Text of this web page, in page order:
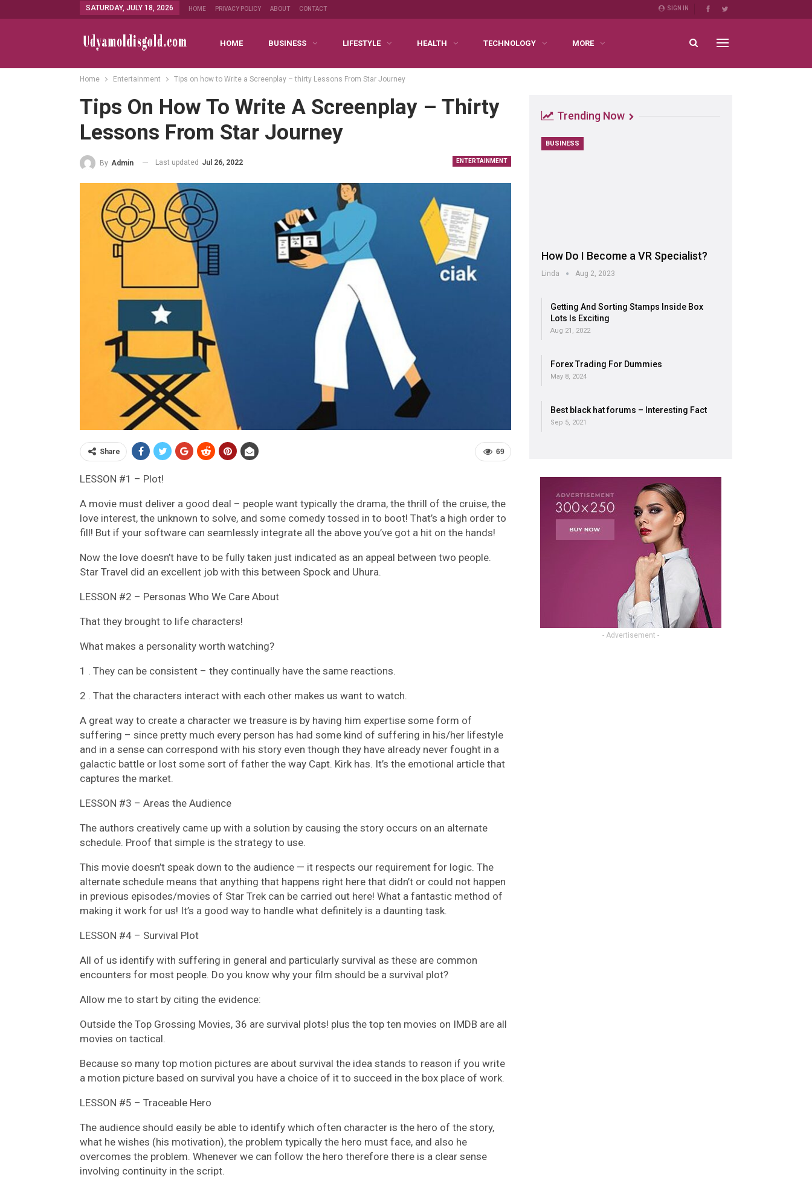
SIGN IN
SATURDAY, JULY 18, 2026 HOME PRIVACY POLICY ABOUT CONTACT
HOME BUSINESS LIFESTYLE HEALTH TECHNOLOGY MORE
Home Entertainment Tips on how to Write a Screenplay – thirty Lessons From Star Journey
Tips On How To Write A Screenplay – Thirty
Lessons From Star Journey
ENTERTAINMENT
By Admin Last updated Jul 26, 2022
69
Share
LESSON #1 – Plot!
A movie must deliver a good deal – people want typically the drama, the thrill of the cruise, the
love interest, the unknown to solve, and some comedy tossed in to boot! That’s a high order to
fill! But if your software can seamlessly integrate all the above you’ve got a hit on the hands!
Now the love doesn’t have to be fully taken just indicated as an appeal between two people.
Star Travel did an excellent job with this between Spock and Uhura.
LESSON #2 – Personas Who We Care About
That they brought to life characters!
What makes a personality worth watching?
1 . They can be consistent – they continually have the same reactions.
2 . That the characters interact with each other makes us want to watch.
A great way to create a character we treasure is by having him expertise some form of
suffering – since pretty much every person has had some kind of suffering in his/her lifestyle
and in a sense can correspond with his story even though they have already never fought in a
galactic battle or lost some sort of father the way Capt. Kirk has. It’s the emotional article that
captures the market.
LESSON #3 – Areas the Audience
The authors creatively came up with a solution by causing the story occurs on an alternate
schedule. Proof that simple is the strategy to use.
This movie doesn’t speak down to the audience — it respects our requirement for logic. The
alternate schedule means that anything that happens right here that didn’t or could not happen
in previous episodes/movies of Star Trek can be carried out here! What a fantastic method of
making it work for us! It’s a good way to handle what definitely is a daunting task.
LESSON #4 – Survival Plot
All of us identify with suffering in general and particularly survival as these are common
encounters for most people. Do you know why your film should be a survival plot?
Allow me to start by citing the evidence:
Outside the Top Grossing Movies, 36 are survival plots! plus the top ten movies on IMDB are all
movies on tactical.
Because so many top motion pictures are about survival the idea stands to reason if you write
a motion picture based on survival you have a choice of it to succeed in the box place of work.
LESSON #5 – Traceable Hero
The audience should easily be able to identify which often character is the hero of the story,
what he wishes (his motivation), the problem typically the hero must face, and also he
overcomes the problem. Whenever we can follow the hero therefore there is a clear sense
involving continuity in the script.
Trending Now
BUSINESS
How Do I Become a VR Specialist?
Linda Aug 2, 2023
Getting And Sorting Stamps Inside Box
Lots Is Exciting
Aug 21, 2022
Forex Trading For Dummies
May 8, 2024
Best black hat forums – Interesting Fact
Sep 5, 2021
- Advertisement -